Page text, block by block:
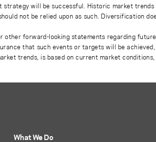
strategy will be successful. Historic market
not be relied upon as such. Diversification
other forward-looking statements regarding
that such events or targets will be
trends, is based on current market
What We Do